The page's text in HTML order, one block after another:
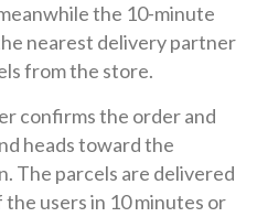
the 10-minute
nearest delivery partner
from the store.
confirms the order and
heads toward the
The parcels are delivered
users in 10 minutes or